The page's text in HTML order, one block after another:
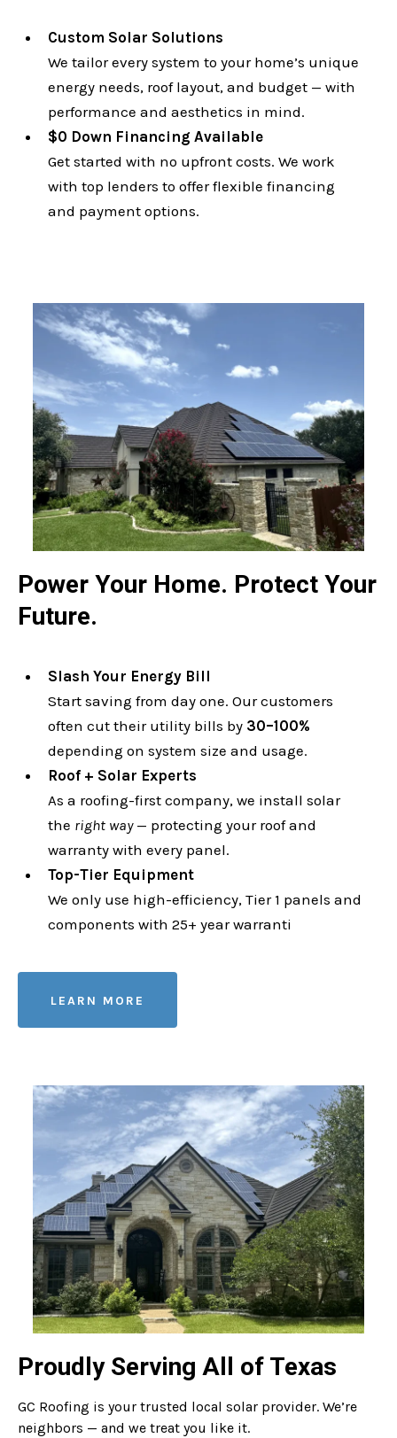
Custom Solar Solutions
We tailor every system to your home’s unique
energy needs, roof layout, and budget — with
performance and aesthetics in mind.
$0 Down Financing Available
Get started with no upfront costs. We work
with top lenders to offer flexible financing
and payment options.
Power Your Home. Protect Your
Future.
Slash Your Energy Bill
Start saving from day one. Our customers
often cut their utility bills by 30–100%
depending on system size and usage.
Roof + Solar Experts
As a roofing-first company, we install solar
the right way— protecting your roof and
warranty with every panel.
Top-Tier Equipment
We only use high-efficiency, Tier 1 panels and
components with 25+ year warranti
LEARN MORE
Proudly Serving All of Texas
GC Roofing is your trusted local solar provider. We’re
neighbors — and we treat you like it.